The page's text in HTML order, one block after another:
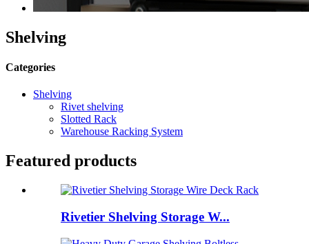
Shelving
Categories
Shelving
Rivet shelving
Slotted Rack
Warehouse Racking System
Featured products
Rivetier Shelving Storage W...